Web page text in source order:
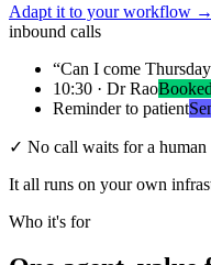
Adapt it to your workflow →
inbound calls
“Can I come
10:30 · Dr RaoBooked
Reminder to patient
✓ No call waits for a human
It all runs on your own
Who it's for